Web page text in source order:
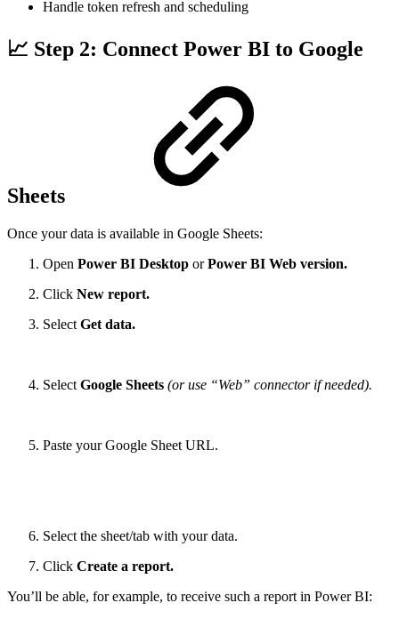
Handle token refresh and scheduling
📈 Step 2: Connect Power BI to Google
Sheets
Once your data is available in Google Sheets:
Open Power BI Desktop orPower BI Web version.
Click New report.
Select Get data.
Select Google Sheets (or use “Web” connector if needed).
Paste your Google Sheet URL.
Select the sheet/tab with your data.
Click Create a report.
You’ll be able, for example, to receive such a report in Power BI: